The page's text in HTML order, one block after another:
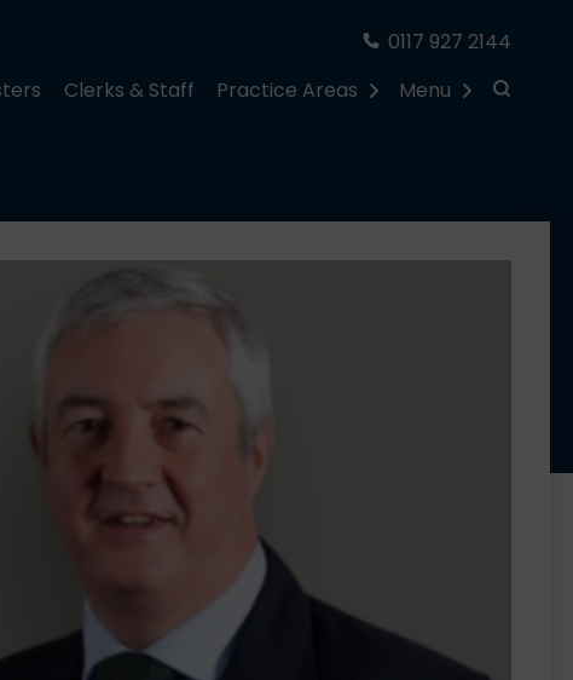
0117 927 2144
Clerks & Staff Practice Areas Menu